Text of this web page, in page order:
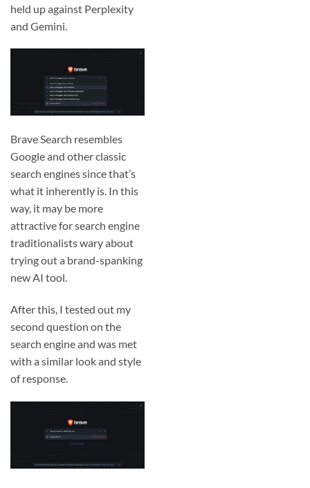
held up against Perplexity
and Gemini.
Brave Search resembles
Google and other classic
search engines since that’s
what it inherently is. In this
way, it may be more
attractive for search engine
traditionalists wary about
trying out a brand-spanking
new AI tool.
After this, I tested out my
second question on the
search engine and was met
with a similar look and style
of response.